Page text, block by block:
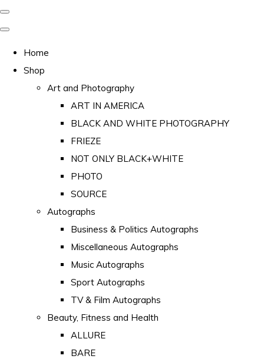
Home
Shop
Art and Photography
ART IN AMERICA
BLACK AND WHITE PHOTOGRAPHY
FRIEZE
NOT ONLY BLACK+WHITE
PHOTO
SOURCE
Autographs
Business & Politics Autographs
Miscellaneous Autographs
Music Autographs
Sport Autographs
TV & Film Autographs
Beauty, Fitness and Health
ALLURE
BARE